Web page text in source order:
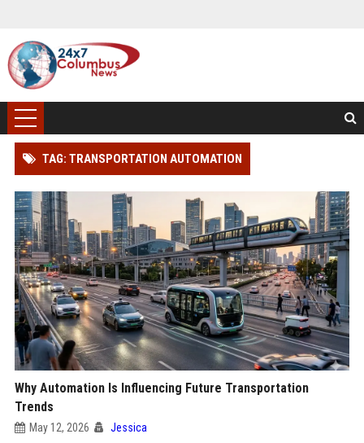
TAG: TRANSPORTATION AUTOMATION
Why Automation Is Influencing Future Transportation
Trends
May 12, 2026 Jessica